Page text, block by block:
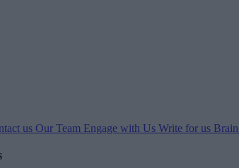
us Our Team Engage with Us Write for us